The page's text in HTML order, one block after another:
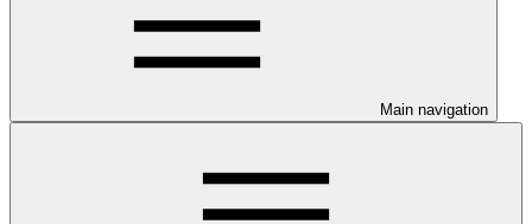
Main navigation